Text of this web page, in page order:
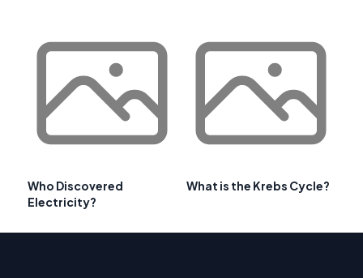
Who Discovered
Electricity?
What is the Krebs Cycle?